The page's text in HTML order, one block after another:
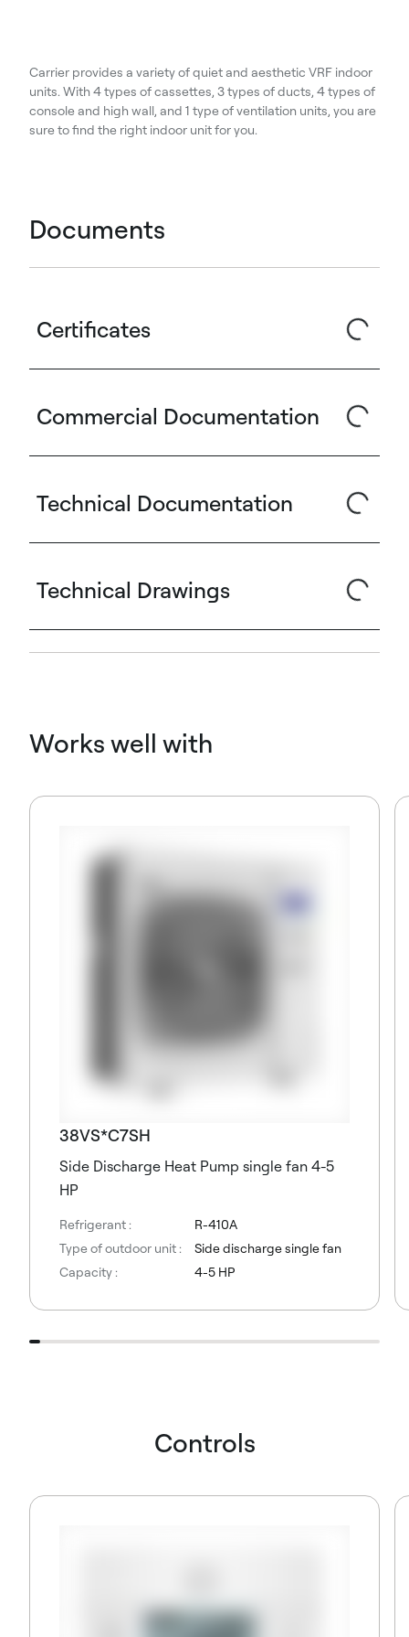
Carrier provides a variety of quiet and aesthetic VRF indoor
units. With 4 types of cassettes, 3 types of ducts, 4 types of
console and high wall, and 1 type of ventilation units, you are
sure to find the right indoor unit for you.
Documents
Certificates
Commercial Documentation
Technical Documentation
Technical Drawings
Works well with
38VS*C7SH
Side Discharge Heat Pump single fan 4-5
HP
Refrigerant :
R-410A
Type of outdoor unit :
Side discharge single fan
Capacity :
4-5 HP
Controls